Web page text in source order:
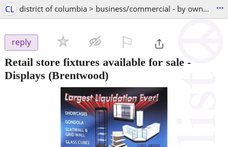
CL district of columbia > business/commercial - by owner ...
reply
Retail store fixtures available for sale -
Displays (Brentwood)